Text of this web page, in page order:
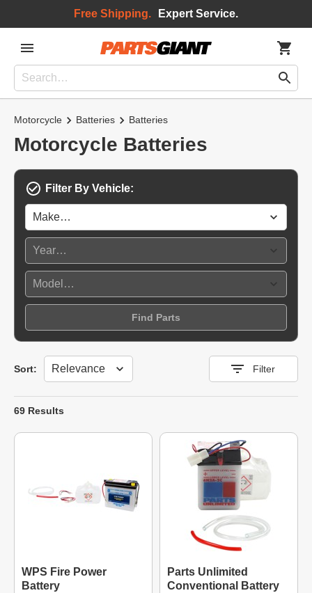
Free Shipping. Expert Service.
Motorcycle Batteries Batteries
Motorcycle Batteries
Filter By Vehicle:
Find Parts
Sort:
Sort Filter
69 Results
WPS Fire Power
Battery
Parts Unlimited
Conventional Battery